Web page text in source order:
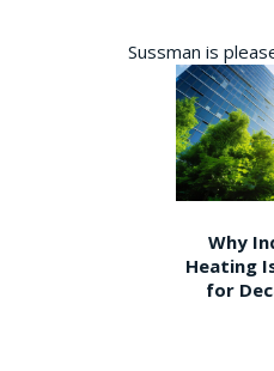
Sussman is
Why
Heating
for